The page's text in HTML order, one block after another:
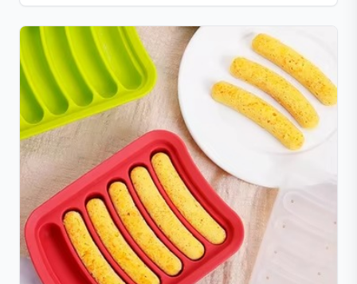
and chip-resistant with proper care, and easy to
clean. For any questions, our support team is ready to
provide a satisfactory solution.